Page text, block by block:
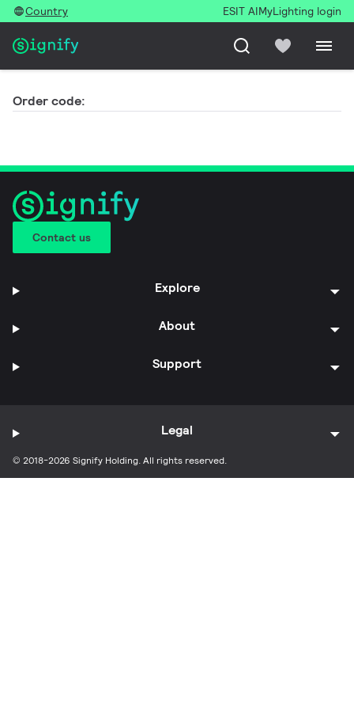
Country ESIT AIMyLighting login
Order code:
Contact us
Explore
About
Support
© 2018-2026 Signify Holding. All rights reserved.
Legal